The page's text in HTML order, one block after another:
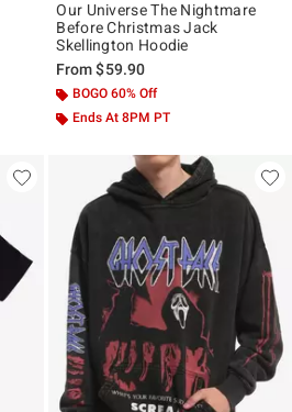
Our Universe The Nightmare
Before Christmas Jack
Skellington Hoodie
From$59.90
BOGO 60% Off
Ends At 8PM PT